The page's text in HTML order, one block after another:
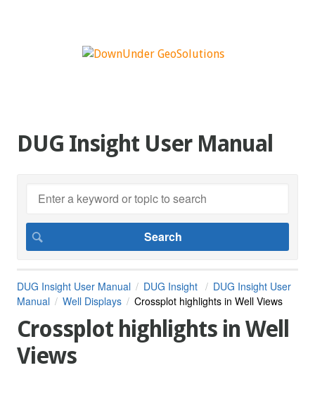
DUG Insight User Manual
DUG Insight User Manual DUG Insight
DUG Insight User
Manual
Well Displays Crossplot highlights in Well Views
Crossplot highlights in Well
Views